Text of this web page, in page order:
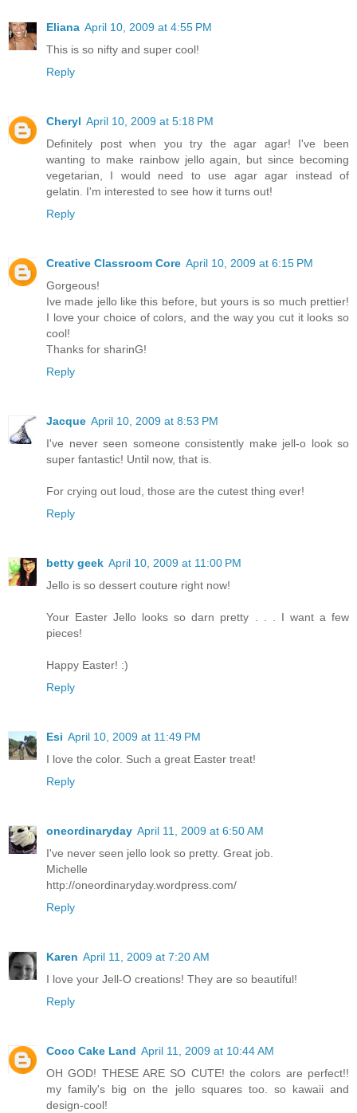
Eliana April 10, 2009 at 4:55 PM
This is so nifty and super cool!
Reply
Cheryl April 10, 2009 at 5:18 PM
Definitely post when you try the agar agar! I've been
wanting to make rainbow jello again, but since becoming
vegetarian, I would need to use agar agar instead of
gelatin. I'm interested to see how it turns out!
Reply
Creative Classroom Core April 10, 2009 at 6:15 PM
Gorgeous!
Ive made jello like this before, but yours is so much prettier!
I love your choice of colors, and the way you cut it looks so
cool!
Thanks for sharinG!
Reply
Jacque April 10, 2009 at 8:53 PM
I've never seen someone consistently make jell-o look so
super fantastic! Until now, that is.
For crying out loud, those are the cutest thing ever!
Reply
betty geek April 10, 2009 at 11:00 PM
Jello is so dessert couture right now!
Your Easter Jello looks so darn pretty . . . I want a few
pieces!
Happy Easter! :)
Reply
Esi April 10, 2009 at 11:49 PM
I love the color. Such a great Easter treat!
Reply
oneordinaryday April 11, 2009 at 6:50 AM
I've never seen jello look so pretty. Great job.
Michelle
http://oneordinaryday.wordpress.com/
Reply
Karen April 11, 2009 at 7:20 AM
I love your Jell-O creations! They are so beautiful!
Reply
Coco Cake Land April 11, 2009 at 10:44 AM
OH GOD! THESE ARE SO CUTE! the colors are perfect!!
my family's big on the jello squares too. so kawaii and
design-cool!